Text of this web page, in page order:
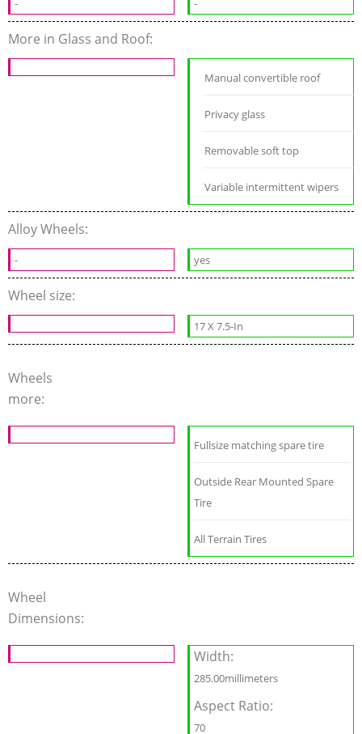
- -
More in Glass and Roof:
Manual convertible roof
Privacy glass
Removable soft top
Variable intermittent wipers
Alloy Wheels:
- yes
Wheel size:
17 X 7.5-In
Wheels
more:
Fullsize matching spare tire
Outside Rear Mounted Spare
Tire
All Terrain Tires
Wheel
Dimensions:
Width:
285.00millimeters
Aspect Ratio:
70